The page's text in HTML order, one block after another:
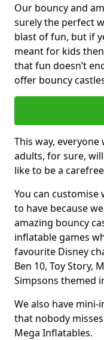
Our bouncy and
surely the perfect
blast of fun, but if
meant for kids
that fun doesn’t
offer bouncy
This way,
adults, for sure,
like to be a
You can
to have because
amazing bouncy
inflatable games
favourite Disney
Ben 10, Toy Story,
Simpsons themed
We also have
that nobody
Mega Inflatables.